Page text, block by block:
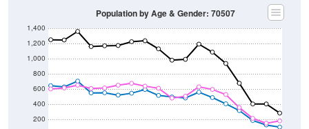
200
400
600
800
1,000
1,200
1,400
Population by Age & Gender: 70507